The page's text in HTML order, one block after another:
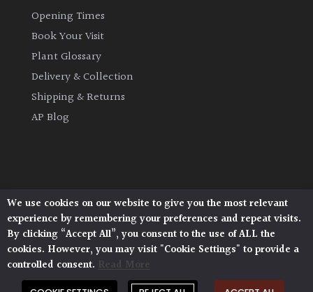
Opening Times
Book Your Visit
Plant Glossary
Delivery & Collection
Shipping & Returns
AP Blog
Architectural Plants, Stane Street, North Heath,
Pulborough, West Sussex, RH20 1DJ
© 2026 Architectural Plants. All Rights Reserved.
Privacy Policy | Terms and Conditions |
Cookie Policy
We use cookies on our website to give you the most relevant
experience by remembering your preferences and repeat visits.
By clicking “Accept All”, you consent to the use of ALL the
cookies. However, you may visit "Cookie Settings" to provide a
controlled consent. Read More